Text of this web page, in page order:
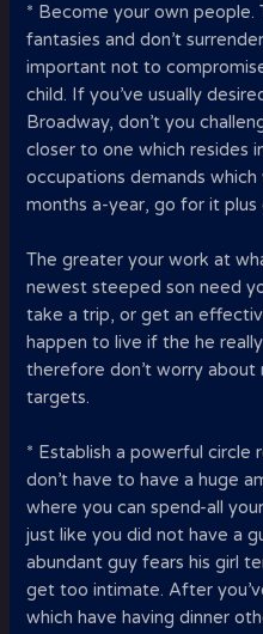
* Become your own people.
fantasies and don’t
important not to
child. If you’ve usually
Broadway, don’t you
closer to one which resides
occupations demands
months a-year, go for it plus
The greater your work at
newest steeped son need
take a trip, or get an
happen to live if the he
therefore don’t worry
targets.
* Establish a powerful circle
don’t have to have a huge
where you can spend-all
just like you did not have a
abundant guy fears his girl
get too intimate. After
which have having dinner